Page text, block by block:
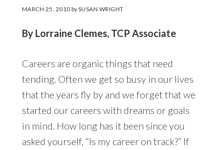
MARCH 25, 2010 bySUSAN WRIGHT
By Lorraine Clemes, TCP Associate
Careers are organic things that need
tending. Often we get so busy in our lives
that the years fly by and we forget that we
started our careers with dreams or goals
in mind. How long has it been since you
asked yourself, “Is my career on track?” If